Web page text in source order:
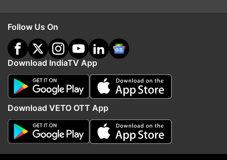
See more X reactions below:
Follow Us On
Download IndiaTV App
Download VETO OTT App